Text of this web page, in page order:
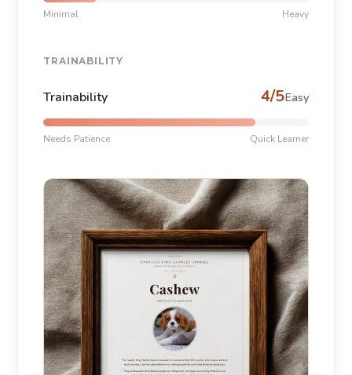
Minimal Heavy
TRAINABILITY
Trainability 4/5Easy
Needs Patience Quick Learner